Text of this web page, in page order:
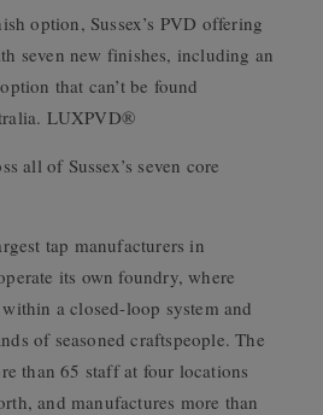
option, Sussex’s PVD offering
seven new finishes, including an
that can’t be found
LUXPVD®
all of Sussex’s seven core
tap manufacturers in
its own foundry, where
a closed-loop system and
of seasoned craftspeople. The
than 65 staff at four locations
and manufactures more than